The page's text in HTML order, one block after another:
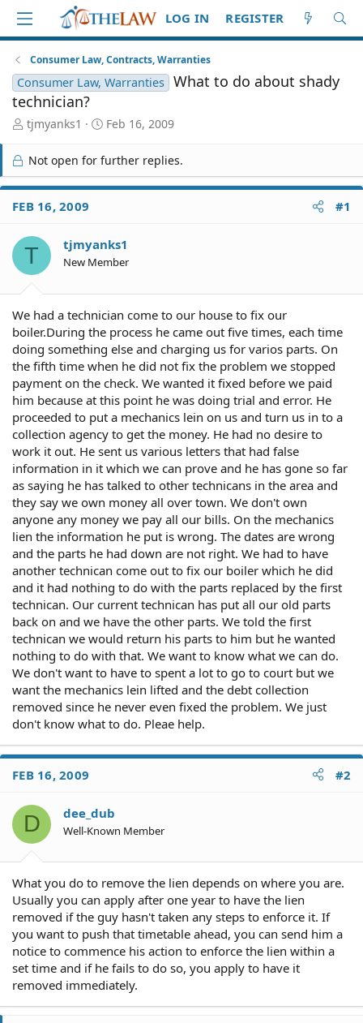
LOG IN REGISTER
Consumer Law, Contracts, Warranties
Consumer Law, Warranties What to do about shady
technician?
T
r
e
a
d
S
a
r
t
tjmyanks1
S
r
t
e
Feb 16, 2009
Not open for further replies.
FEB 16, 2009 #1
T tjmyanks1
New Member
We had a technician come to our house to fix our
boiler.During the process he came out five times, each time
doing something else and charging us for varios parts. On
the fifth time when he did not fix the problem we stopped
payment on the check. We wanted it fixed before we paid
him because at this point he was doing trial and error. He
proceeded to put a mechanics lein on us and turn us in to a
collection agency to get the money. He had no desire to
work it out. He sent us various letters that had false
information in it which we can prove and he has gone so far
as saying he has talked to other technicans in the area and
they say we own money all over town. We don't own
anyone any money we pay all our bills. On the mechanics
lien the information he put is wrong. The dates are wrong
and the parts he had down are not right. We had to have
another technican come out to fix our boiler which he did
and it had nothing to do with the parts replaced by the first
technican. Our current technican has put all our old parts
back on and we have the other parts. We told the first
technican we would return his parts to him but he wanted
nothing to do with that. We want to know what we can do.
We don't want to have to spent a lot to go to court but we
want the mechanics lein lifted and the debt collection
removed since he never even fixed the problem. We just
don't know what to do. Pleae help.
FEB 16, 2009 #2
D dee_dub
Well-Known Member
What you do to remove the lien depends on where you are.
Usually you can apply after one year to have the lien
removed if the guy hasn't taken any steps to enforce it. If
you want to push that timetable ahead, you can send him a
notice to commence his action to enforce the lien within a
set time and if he fails to do so, you apply to have it
removed immediately.